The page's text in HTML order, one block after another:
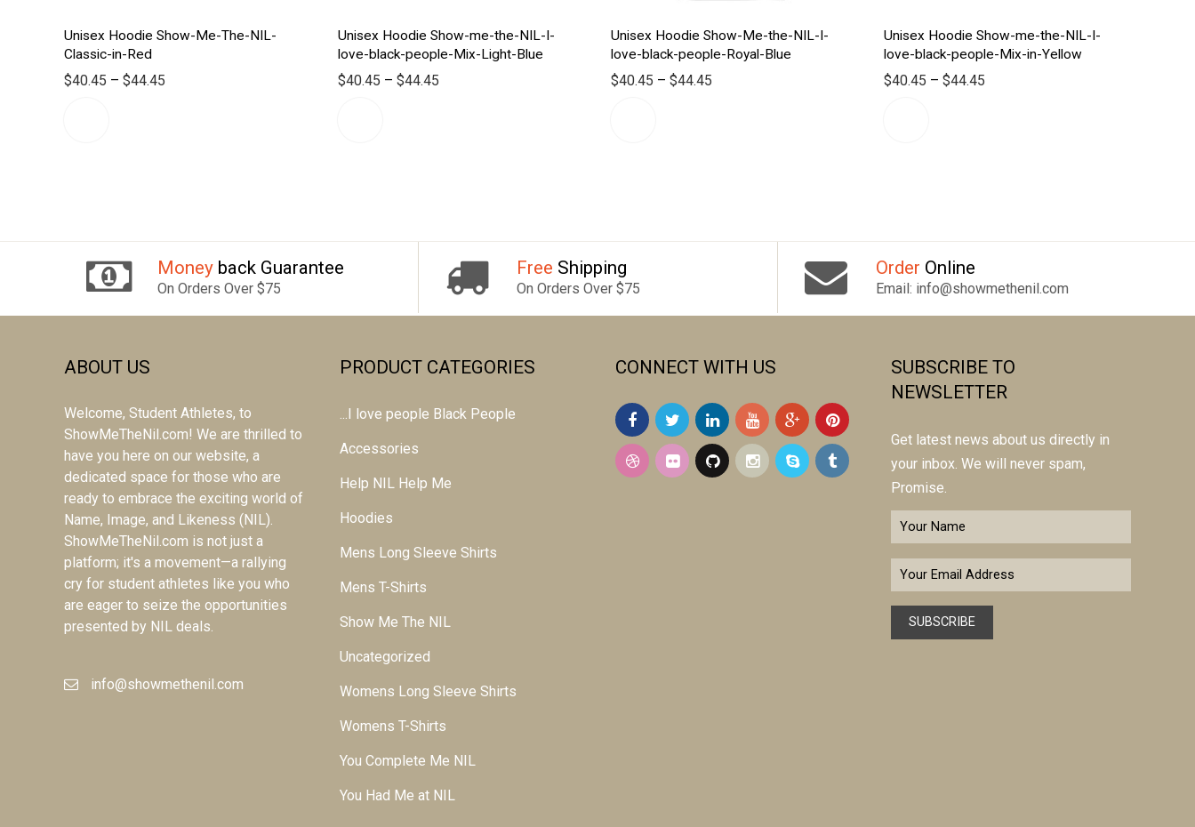
Unisex Hoodie Show-Me-The-NIL-
Classic-in-Red
$40.45 –$44.45
Unisex Hoodie Show-me-the-NIL-I-
love-black-people-Mix-Light-Blue
$40.45 – $44.45
Unisex Hoodie Show-Me-the-NIL-I-
love-black-people-Royal-Blue
$40.45 – $44.45
Unisex Hoodie Show-me-the-NIL-I-
love-black-people-Mix-in-Yellow
$40.45 –$44.45
Money back Guarantee
On Orders Over $75
Free Shipping
On Orders Over $75
Order Online
Email: info@showmethenil.com
ABOUT US
Welcome, Student Athletes, to
ShowMeTheNil.com! We are thrilled to
have you here on our website, a
dedicated space for those who are
ready to embrace the exciting world of
Name, Image, and Likeness (NIL).
ShowMeTheNil.com is not just a
platform; it's a movement—a rallying
cry for student athletes like you who
are eager to seize the opportunities
presented by NIL deals.
info@showmethenil.com
PRODUCT CATEGORIES
...I love people Black People
Accessories
Help NIL Help Me
Hoodies
Mens Long Sleeve Shirts
Mens T-Shirts
Show Me The NIL
Uncategorized
Womens Long Sleeve Shirts
Womens T-Shirts
You Complete Me NIL
You Had Me at NIL
CONNECT WITH US
SUBSCRIBE TO
NEWSLETTER
Get latest news about us directly in
your inbox. We will never spam,
Promise.